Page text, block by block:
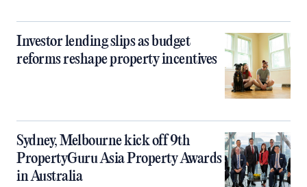
Investor lending slips as budget
reforms reshape property incentives
Sydney, Melbourne kick off 9th
PropertyGuru Asia Property Awards
in Australia